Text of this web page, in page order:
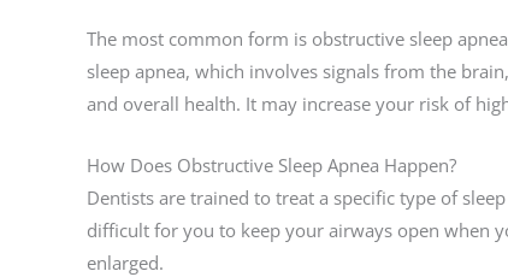
The most common form is obstructive sleep
sleep apnea, which involves signals from the
and overall health. It may increase your risk of
How Does Obstructive Sleep Apnea Happen?
Dentists are trained to treat a specific type of
difficult for you to keep your airways open when
enlarged.